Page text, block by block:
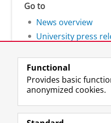
Go to
News overview
University press
Follow the UG
Functional
Provides basic
anonymized cookies.